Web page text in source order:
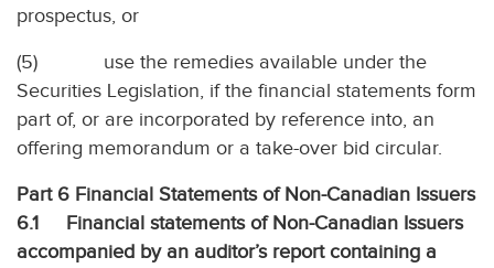
prospectus, or
(5)
use the remedies available under the
Securities Legislation, if the financial statements form
part of, or are incorporated by reference into, an
offering memorandum or a take-over bid circular.
Part 6 Financial Statements of Non-Canadian Issuers
6.1 Financial statements of Non-Canadian Issuers
accompanied by an auditor’s report containing a